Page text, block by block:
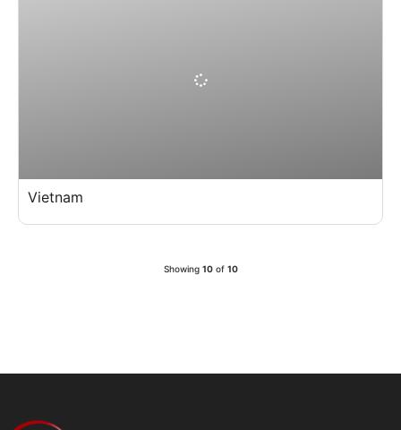
Vietnam
Showing 10of 10